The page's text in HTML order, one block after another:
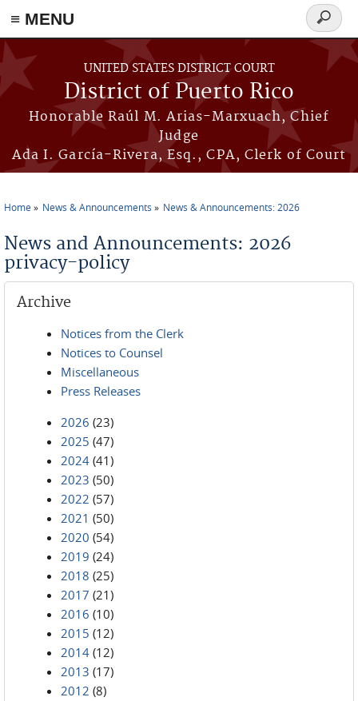
≡ MENU
Skip to main content
UNITED STATES DISTRICT COURT
District of Puerto Rico
Honorable Raúl M. Arias-Marxuach, Chief
Judge
Ada I. García-Rivera, Esq., CPA, Clerk of Court
Search
form
Home News & Announcements News & Announcements: 2026
News and Announcements: 2026
privacy-policy
Archive
Notices from the Clerk
Notices to Counsel
Miscellaneous
Press Releases
2026 (23)
2025 (47)
2024 (41)
2023 (50)
2022 (57)
2021 (50)
2020 (54)
2019 (24)
2018 (25)
2017 (21)
2016 (10)
2015 (12)
2014 (12)
2013 (17)
2012 (8)